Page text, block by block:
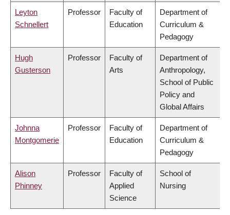
Leyton
Schnellert
Professor
Faculty of
Education
Department of
Curriculum &
Pedagogy
Hugh
Gusterson
Professor
Faculty of
Arts
Department of
Anthropology,
School of Public
Policy and
Global Affairs
Johnna
Montgomerie
Professor
Faculty of
Education
Department of
Curriculum &
Pedagogy
Alison
Phinney
Professor
Faculty of
Applied
Science
School of
Nursing